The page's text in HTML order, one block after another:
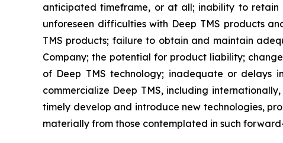
anticipated timeframe, or at all; inability to retain
unforeseen difficulties with Deep TMS products
TMS products; failure to obtain and maintain
Company; the potential for product liability;
of Deep TMS technology; inadequate or delays
commercialize Deep TMS, including
timely develop and introduce new technologies,
materially from those contemplated in such